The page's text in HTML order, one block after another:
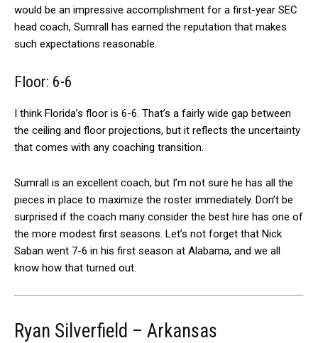
would be an impressive accomplishment for a first-year SEC
head coach, Sumrall has earned the reputation that makes
such expectations reasonable.
Floor: 6-6
I think Florida’s floor is 6-6. That’s a fairly wide gap between
the ceiling and floor projections, but it reflects the uncertainty
that comes with any coaching transition.
Sumrall is an excellent coach, but I’m not sure he has all the
pieces in place to maximize the roster immediately. Don’t be
surprised if the coach many consider the best hire has one of
the more modest first seasons. Let’s not forget that Nick
Saban went 7-6 in his first season at Alabama, and we all
know how that turned out.
Ryan Silverfield – Arkansas